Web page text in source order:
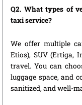
Q2. What types of
taxi service?
We offer multiple
Etios), SUV (Ertiga,
travel. You can
luggage space, and
sanitized, and well-